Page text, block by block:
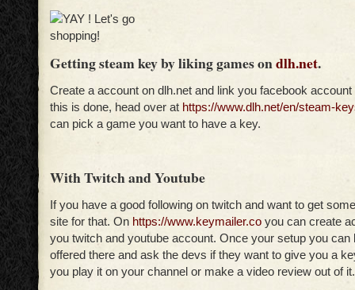
Getting steam key by liking games ondlh.net.
Create a account on dlh.net and link you facebook
this is done, head over at https://www.dlh.net/en/steam-
can pick a game you want to have a key.
With Twitch and Youtube
If you have a good following on twitch and want to get
site for that. On https://www.keymailer.co you can create
you twitch and youtube account. Once your setup you can
offered there and ask the devs if they want to give you a
you play it on your channel or make a video review out of it.